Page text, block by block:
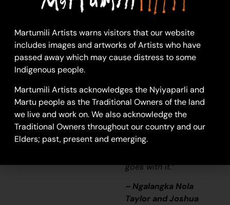
where people used to
walk, and [some you]
can’t cross, like
boundaries. So
nowadays you see a
that’s how Martu tell
story long ago. It’s not
just a lovely painting,
it’s a story and a
songline and a history
goes with it.”
– Ngalangka Nola
Taylor and Joshua
Martumili Artists warns visitors that our website
includes images and artworks of Artists who have
passed away which may cause distress to some
Indigenous people.
Martumili Artists acknowledges the Nyiyaparli and
Martu people as the Traditional Owners of the land
we live and work on. We also acknowledge the
Traditional Owners throughout our country and our
Elders; past, present and emerging.